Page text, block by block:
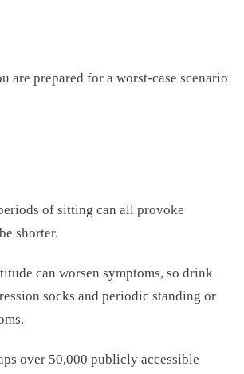
prepared for a worst-case scenario
of sitting can all provoke
shorter.
can worsen symptoms, so drink
socks and periodic standing or
over 50,000 publicly accessible